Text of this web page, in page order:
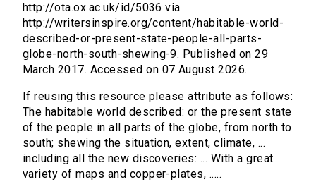
http://ota.ox.ac.uk/id/5036 via
http://writersinspire.org/content/habitable-world-
described-or-present-state-people-all-parts-
globe-north-south-shewing-9. Published on 29
March 2017. Accessed on 07 August 2026.
If reusing this resource please attribute as follows:
The habitable world described: or the present state
of the people in all parts of the globe, from north to
south; shewing the situation, extent, climate, ...
including all the new discoveries: ... With a great
variety of maps and copper-plates, .....